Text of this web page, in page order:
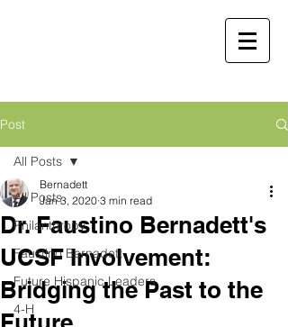
MBA
Retired Physician and
Public Servant
Martha Molina Bernadett,
MD, MBA
Retired Physician and Public Servant
Post
All Posts
Philanthropy
Faustino Bernadett
Future Hispanic Leaders
4-H
All Posts
Dr. Faustino Bernadett's
UCSF Involvement:
Bridging the Past to the
Bernadett
Jan 3, 2020 3 min read